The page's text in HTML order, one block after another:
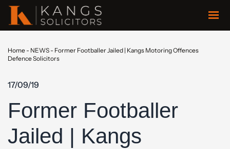
Home - NEWS - Former Footballer Jailed | Kangs Motoring Offences
Defence Solicitors
17/09/19
Former Footballer
Jailed | Kangs